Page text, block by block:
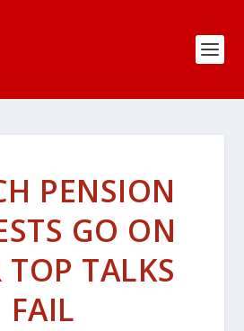
PENSION
GO ON
TOP TALKS
FAIL